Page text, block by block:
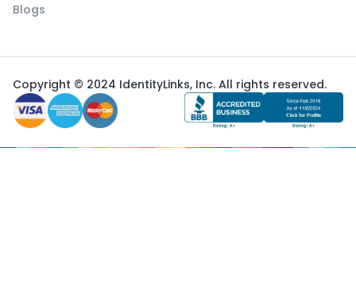
Blogs
Copyright © 2024 IdentityLinks, Inc. All rights reserved.